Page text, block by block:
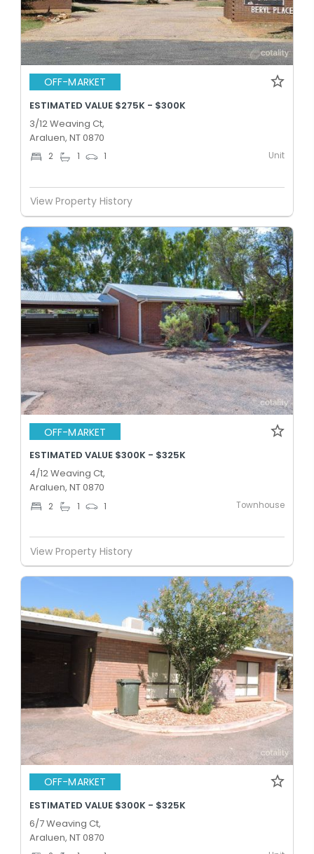
OFF-MARKET
ESTIMATED VALUE $275K - $300K
3/12 Weaving Ct,
Araluen, NT 0870
2 1 1 Unit
View Property History
OFF-MARKET
ESTIMATED VALUE $300K - $325K
4/12 Weaving Ct,
Araluen, NT 0870
2 1 1 Townhouse
View Property History
OFF-MARKET
ESTIMATED VALUE $300K - $325K
6/7 Weaving Ct,
Araluen, NT 0870